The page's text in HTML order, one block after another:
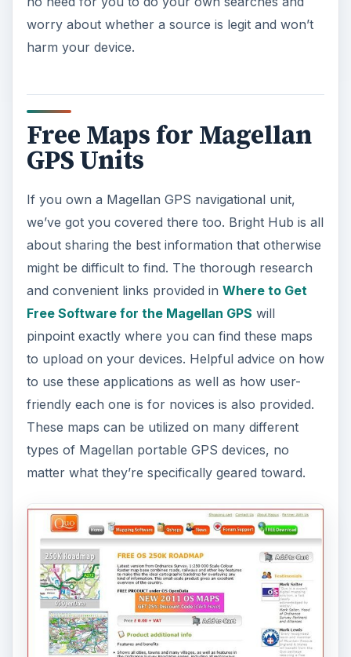
worry about whether a source is legit and won’t
harm your device.
Free Maps for Magellan
GPS Units
If you own a Magellan GPS navigational unit,
we’ve got you covered there too. Bright Hub is all
about sharing the best information that otherwise
might be difficult to find. The thorough research
and convenient links provided in Where to Get
Free Software for the Magellan GPS will
pinpoint exactly where you can find these maps
to upload on your devices. Helpful advice on how
to use these applications as well as how user-
friendly each one is for novices is also provided.
These maps can be utilized on many different
types of Magellan portable GPS devices, no
matter what they’re specifically geared toward.